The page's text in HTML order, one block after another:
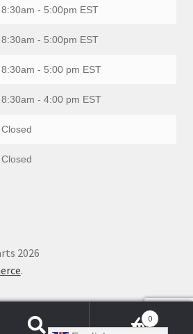
8:30am - 5:00pm EST
8:30am - 5:00pm EST
8:30am - 5:00 pm EST
8:30am - 4:00 pm EST
Closed
Closed
2026
.
0